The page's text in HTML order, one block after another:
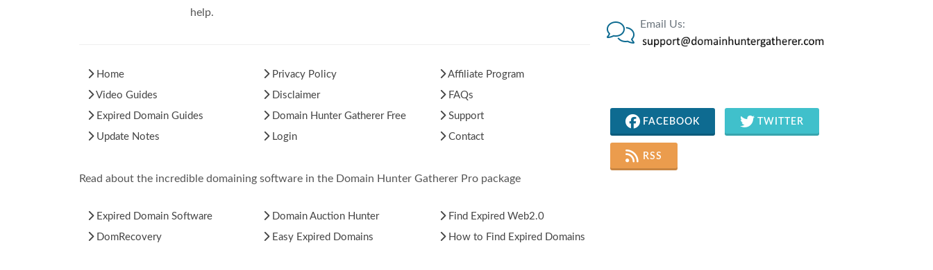
help.
Home
Video Guides
Expired Domain Guides
Update Notes
Privacy Policy
Disclaimer
Domain Hunter Gatherer Free
Login
Affiliate Program
FAQs
Support
Contact
Read about the incredible domaining software in the Domain Hunter Gatherer Pro package
Expired Domain Software
DomRecovery
Domain Auction Hunter
Easy Expired Domains
Find Expired Web2.0
How to Find Expired Domains
Email Us:
FACEBOOK TWITTER
RSS